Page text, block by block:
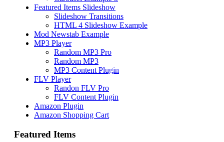
Featured Items Slideshow
Slideshow Transitions
HTML 4 Slideshow Example
Mod Newstab Example
MP3 Player
Random MP3 Pro
Random MP3
MP3 Content Plugin
FLV Player
Randon FLV Pro
FLV Content Plugin
Amazon Plugin
Amazon Shopping Cart
Featured Items